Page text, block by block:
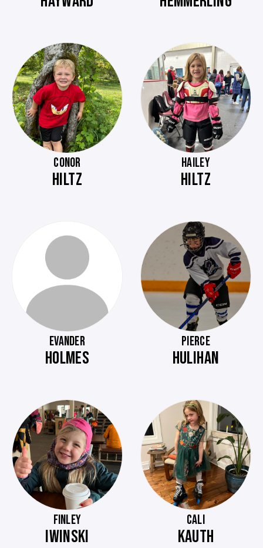
CONOR
HILTZ
HAILEY
HILTZ
EVANDER
HOLMES
PIERCE
HULIHAN
FINLEY
IWINSKI
CALI
KAUTH